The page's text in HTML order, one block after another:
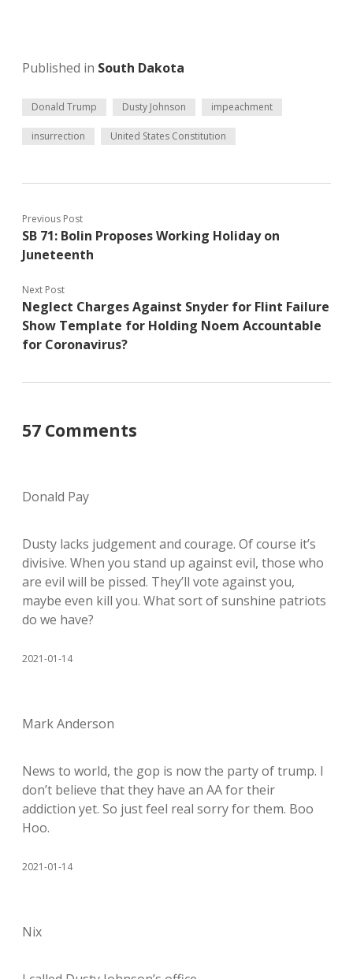
Published in South Dakota
Donald Trump Dusty Johnson impeachment
insurrection United States Constitution
Previous Post
SB 71: Bolin Proposes Working Holiday on
Juneteenth
Next Post
Neglect Charges Against Snyder for Flint Failure
Show Template for Holding Noem Accountable
for Coronavirus?
57 Comments
Donald Pay
Dusty lacks judgement and courage. Of course it’s
divisive. When you stand up against evil, those who
are evil will be pissed. They’ll vote against you,
maybe even kill you. What sort of sunshine patriots
do we have?
2021-01-14
Mark Anderson
News to world, the gop is now the party of trump. I
don’t believe that they have an AA for their
addiction yet. So just feel real sorry for them. Boo
Hoo.
2021-01-14
Nix